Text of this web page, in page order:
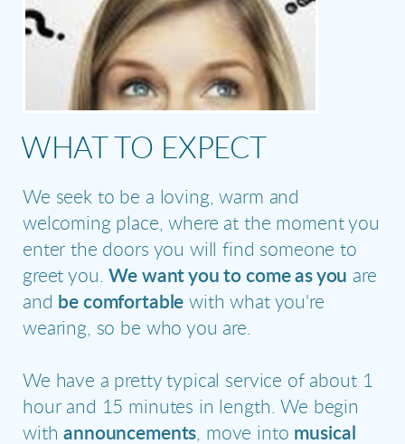
WHAT TO EXPECT
We seek to be a loving, warm and
welcoming place, where at the moment you
enter the doors you will find someone to
greet you.We want you to come as you are
and be comfortable with what you're
wearing, so be who you are.
We have a pretty typical service of about 1
hour and 15 minutes in length. We begin
withannouncements , move into musical